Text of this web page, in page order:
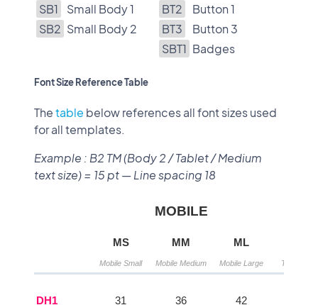
SB1
Small Body 1 BT2
Button 1
SB2 Small Body 2 BT3
Button 3
SBT1 Badges
Font Size Reference Table
Thetable below references all font sizes used
for all templates.
Example : B2 TM (Body 2 / Tablet / Medium
text size) = 15 pt — Line spacing 18